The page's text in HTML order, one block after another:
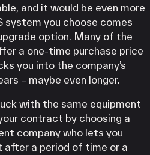
and it would be even more
system you choose comes
option. Many of the
a one-time purchase price
you into the company’s
– maybe even longer.
with the same equipment
contract by choosing a
company who lets you
after a period of time or a